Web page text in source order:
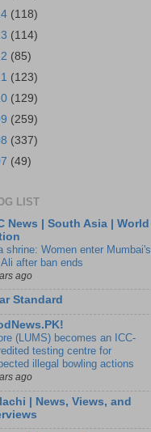
(118)
(114)
(85)
(123)
(129)
(259)
(337)
(49)
LIST
News | South Asia | World
shrine: Women enter Mumbai's
after ban ends
ago
Standard
(LUMS) becomes an ICC-
testing centre for
illegal bowling actions
ago
| News, Views, and